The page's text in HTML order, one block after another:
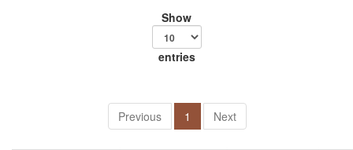
Show
entries
Previous 1 Next